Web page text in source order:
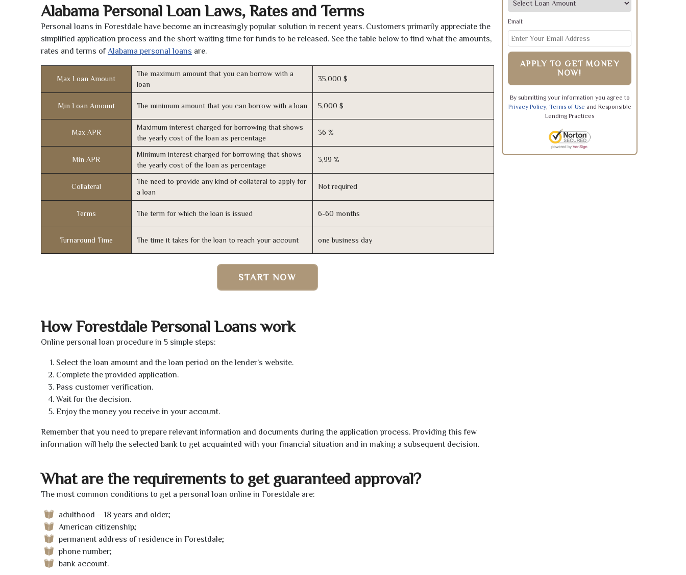
Alabama Personal Loan Laws, Rates and Terms
Personal loans in Forestdale have become an increasingly popular solution in recent years. Customers primarily appreciate the
simplified application process and the short waiting time for funds to be released. See the table below to find what the amounts,
rates and terms ofAlabama personal loans are.
Max Loan Amount
The maximum amount that you can borrow with a
loan
35,000 $
Min Loan Amount The minimum amount that you can borrow with a loan 5,000 $
Max APR
Maximum interest charged for borrowing that shows
the yearly cost of the loan as percentage
36 %
Min APR
Minimum interest charged for borrowing that shows
the yearly cost of the loan as percentage
3,99 %
Collateral
The need to provide any kind of collateral to apply for
a loan
Not required
Terms The term for which the loan is issued 6-60 months
Turnaround Time The time it takes for the loan to reach your account one business day
START NOW
How Forestdale Personal Loans work
Online personal loan procedure in 5 simple steps:
Select the loan amount and the loan period on the lender’s website.
Complete the provided application.
Pass customer verification.
Wait for the decision.
Enjoy the money you receive in your account.
Remember that you need to prepare relevant information and documents during the application process. Providing this few
information will help the selected bank to get acquainted with your financial situation and in making a subsequent decision.
What are the requirements to get guaranteed approval?
The most common conditions to get a personal loan online in Forestdale are:
adulthood – 18 years and older;
American citizenship;
permanent address of residence in Forestdale;
phone number;
bank account.
Email:
APPLY TO GET MONEY
NOW!
By submitting your information you agree to
Privacy Policy, Terms of Use and Responsible
Lending Practices